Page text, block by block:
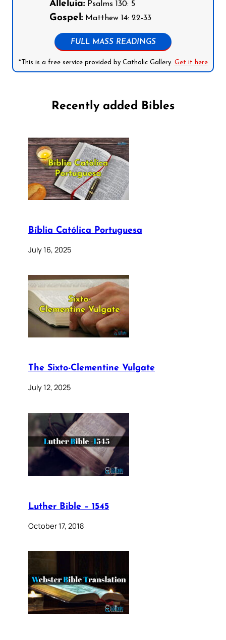
Alleluia: Psalms 130: 5
Gospel: Matthew 14: 22-33
FULL MASS READINGS
*This is a free service provided by Catholic Gallery. Get it here
Recently added Bibles
Bíblia Católica Portuguesa
July 16, 2025
The Sixto-Clementine Vulgate
July 12, 2025
Luther Bible – 1545
October 17, 2018